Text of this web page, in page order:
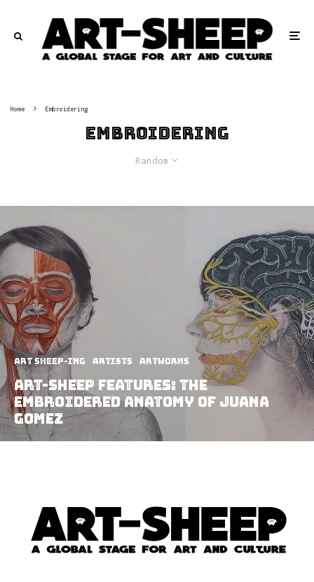
Home Embroidering
Embroidering
Random
art sheep-ing Artists Artworks
Art-Sheep Features: The
Embroidered Anatomy of Juana
Gomez